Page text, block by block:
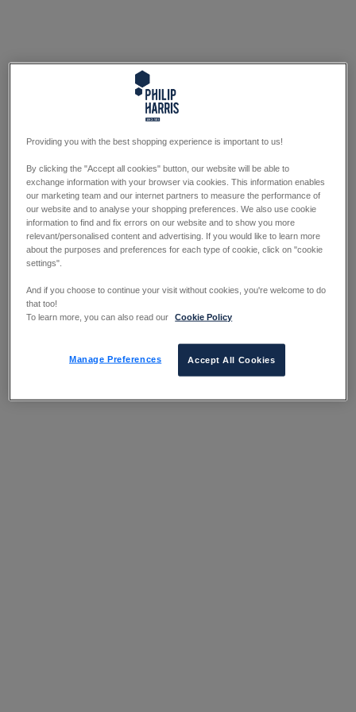
Providing you with the best shopping experience is important to us!
By clicking the "Accept all cookies" button, our website will be able to
exchange information with your browser via cookies. This information enables
our marketing team and our internet partners to measure the performance of
our website and to analyse your shopping preferences. We also use cookie
information to find and fix errors on our website and to show you more
relevant/personalised content and advertising. If you would like to learn more
about the purposes and preferences for each type of cookie, click on "cookie
settings".
And if you choose to continue your visit without cookies, you're welcome to do
that too!
To learn more, you can also read our
Cookie Policy
Manage Preferences Accept All Cookies